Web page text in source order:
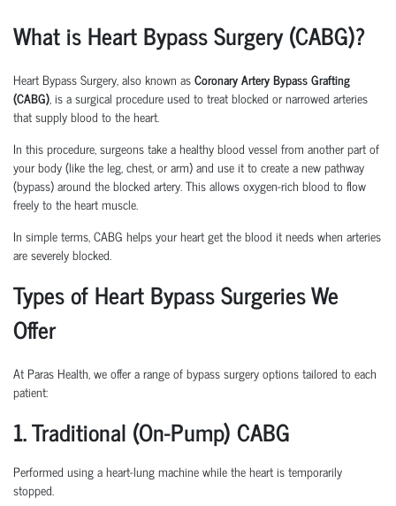
What is Heart Bypass Surgery (CABG)?
Heart Bypass Surgery, also known asCoronary Artery Bypass Grafting
(CABG), is a surgical procedure used to treat blocked or narrowed arteries
that supply blood to the heart.
In this procedure, surgeons take a healthy blood vessel from another part of
your body (like the leg, chest, or arm) and use it to create a new pathway
(bypass) around the blocked artery. This allows oxygen-rich blood to flow
freely to the heart muscle.
In simple terms, CABG helps your heart get the blood it needs when arteries
are severely blocked.
Types of Heart Bypass Surgeries We
Offer
At Paras Health, we offer a range of bypass surgery options tailored to each
patient:
1. Traditional (On-Pump) CABG
Performed using a heart-lung machine while the heart is temporarily
stopped.